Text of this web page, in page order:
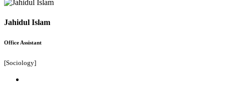
Jahidul Islam
Office Assistant
[Sociology]